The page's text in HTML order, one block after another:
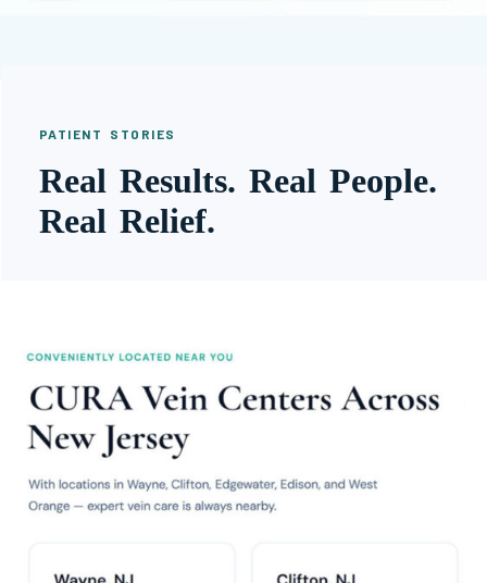
PATIENT STORIES
Real Results. Real People.
Real Relief.